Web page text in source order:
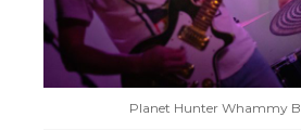
Planet Hunter Whammy